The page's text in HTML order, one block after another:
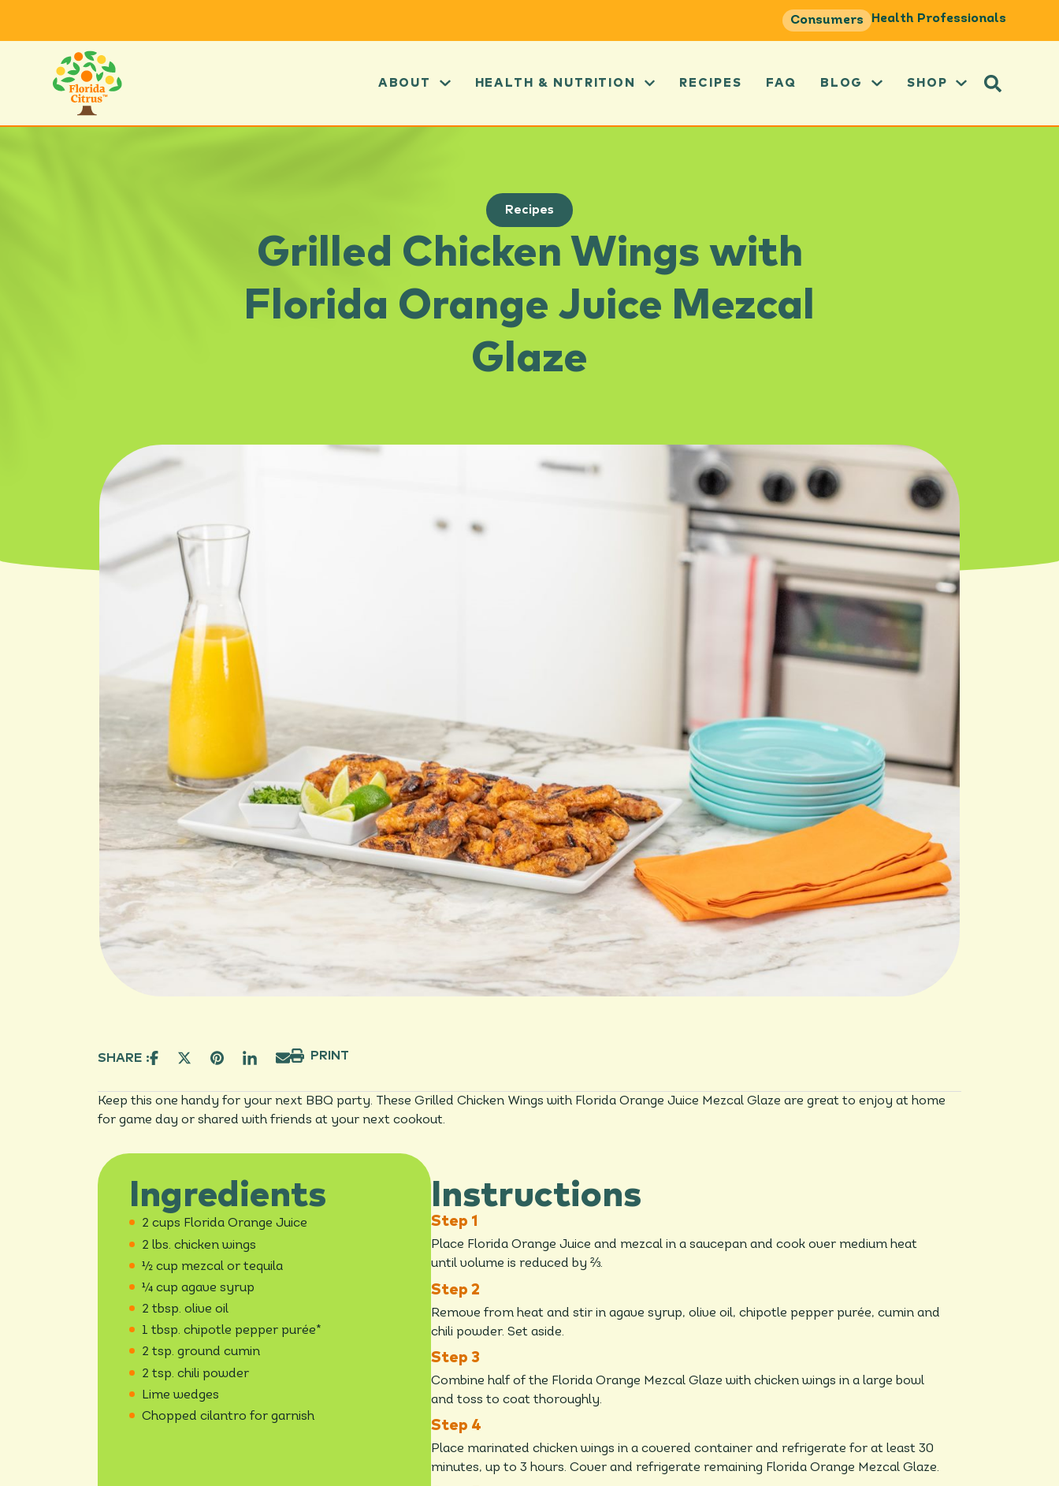
Consumers Health Professionals
ABOUT HEALTH & NUTRITION RECIPES FAQ BLOG SHOP
Recipes
Grilled Chicken Wings with
Florida Orange Juice Mezcal
Glaze
SHARE : PRINT
Keep this one handy for your next BBQ party. These Grilled Chicken Wings with Florida Orange Juice Mezcal Glaze are great to enjoy at home
for game day or shared with friends at your next cookout.
Ingredients
2 cups Florida Orange Juice
2 lbs. chicken wings
½ cup mezcal or tequila
¼ cup agave syrup
2 tbsp. olive oil
1 tbsp. chipotle pepper purée*
2 tsp. ground cumin
2 tsp. chili powder
Lime wedges
Chopped cilantro for garnish
Instructions
Place Florida Orange Juice and mezcal in a saucepan and cook over medium heat
until volume is reduced by ⅔.
Remove from heat and stir in agave syrup, olive oil, chipotle pepper purée, cumin and
chili powder. Set aside.
Combine half of the Florida Orange Mezcal Glaze with chicken wings in a large bowl
and toss to coat thoroughly.
Place marinated chicken wings in a covered container and refrigerate for at least 30
minutes, up to 3 hours. Cover and refrigerate remaining Florida Orange Mezcal Glaze.